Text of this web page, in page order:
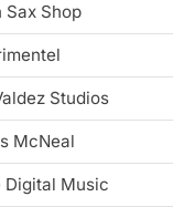
Sax Shop
Studios
McNeal
Digital Music